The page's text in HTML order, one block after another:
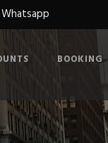
BOOKING